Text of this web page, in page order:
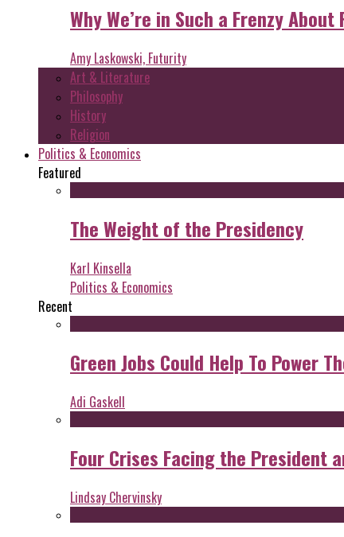
Why We’re in Such a Frenzy
Amy Laskowski, Futurity
Art & Literature
Philosophy
History
Religion
Politics & Economics
Featured
The Weight of the Presidency
Karl Kinsella
Politics & Economics
Recent
Green Jobs Could Help To Power
Adi Gaskell
Four Crises Facing the President
Lindsay Chervinsky